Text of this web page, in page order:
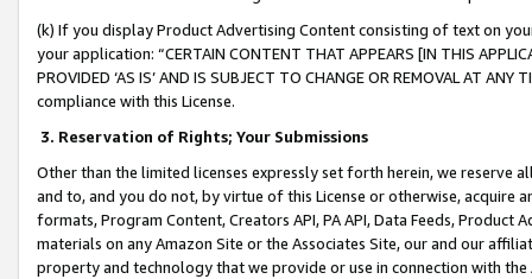
(k) If you display Product Advertising Content consisting of text on
your application: “CERTAIN CONTENT THAT APPEARS [IN THIS
PROVIDED ‘AS IS’ AND IS SUBJECT TO CHANGE OR REMOVAL AT
compliance with this License.
3. Reservation of Rights; Your Submissions
Other than the limited licenses expressly set forth herein, we
and to, and you do not, by virtue of this License or otherwise, acquire
formats, Program Content, Creators API, PA API, Data Feeds,
materials on any Amazon Site or the Associates Site, our and our
property and technology that we provide or use in connection with